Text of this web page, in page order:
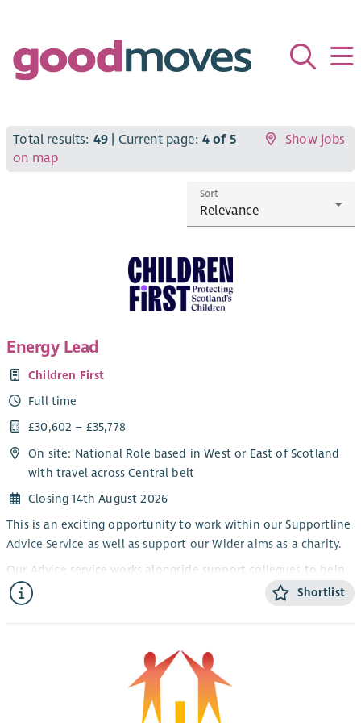
Total results: 49 | Current page: 4 of 5
Show jobs
on map
Sort
Energy Lead
Children First
Full time
£30,602 – £35,778
On site: National Role based in West or East of Scotland
with travel across Central belt
Closing 14th August 2026
This is an exciting opportunity to work within our Supportline
Advice Service as well as support our Wider aims as a charity.
Our Advice service works alongside support collegues to help
families to address the challenges and risks which may have
led to vulnerability, promote connection to their local
communities, and improve financial stability and resilience.
Our aim is to support communties to become more resilient
and a place where children feel safe, valued, understood and
The Energy Advisor will work within an integrated model of
Shortlist